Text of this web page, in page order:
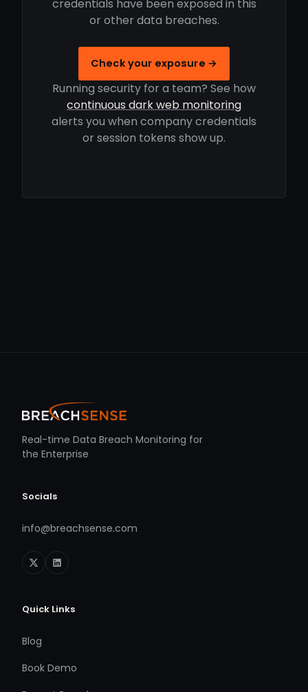
credentials have been exposed in this
or other data breaches.
Check your exposure →
Running security for a team? See how
continuous dark web monitoring
alerts you when company credentials
or session tokens show up.
Real-time Data Breach Monitoring for
the Enterprise
Socials
info@breachsense.com
Quick Links
Blog
Book Demo